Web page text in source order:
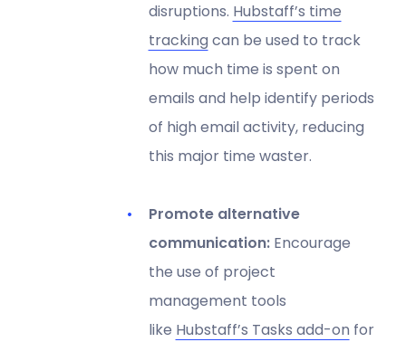
disruptions. Hubstaff’s time
tracking can be used to track
how much time is spent on
emails and help identify periods
of high email activity, reducing
this major time waster.
Promote alternative
communication: Encourage
the use of project
management tools
like Hubstaff’s Tasks add-on for